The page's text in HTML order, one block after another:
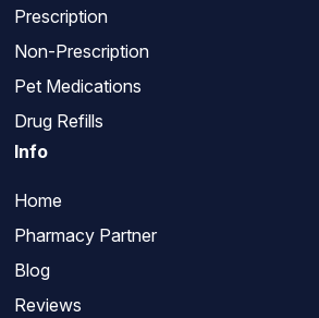
Prescription
Non-Prescription
Pet Medications
Drug Refills
Info
Home
Pharmacy Partner
Blog
Reviews